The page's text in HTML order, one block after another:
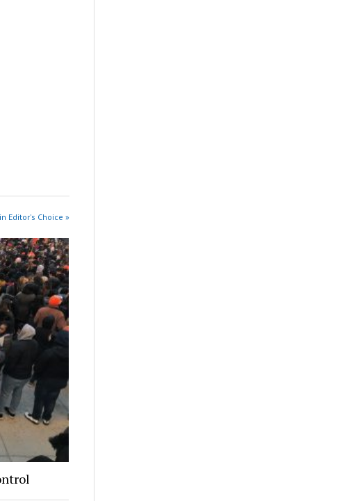
Editor's Choice »